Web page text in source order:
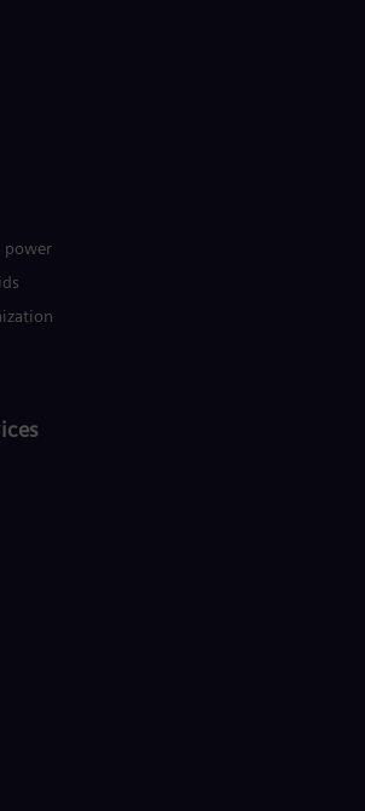
Siemens Energy. Siemens Energy
revenue of around €27.5 billion in
power